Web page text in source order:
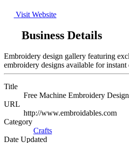
Visit Website
Business Details
Embroidery design gallery featuring
embroidery designs available for
Title
Free Machine Embroidery
URL
http://www.embroidables.com
Category
Crafts
Date Updated